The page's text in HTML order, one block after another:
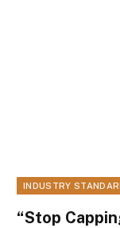
INDUSTRY
“Stop